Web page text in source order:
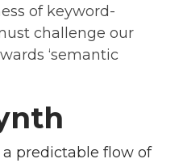
of keyword-
challenge our
‘semantic
predictable flow of